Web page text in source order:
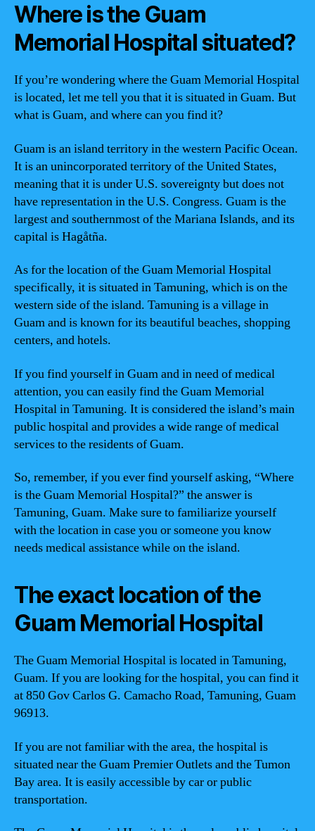
Where is the Guam
Memorial Hospital situated?
If you’re wondering where the Guam Memorial Hospital
is located, let me tell you that it is situated in Guam. But
what is Guam, and where can you find it?
Guam is an island territory in the western Pacific Ocean.
It is an unincorporated territory of the United States,
meaning that it is under U.S. sovereignty but does not
have representation in the U.S. Congress. Guam is the
largest and southernmost of the Mariana Islands, and its
capital is Hagåtña.
As for the location of the Guam Memorial Hospital
specifically, it is situated in Tamuning, which is on the
western side of the island. Tamuning is a village in
Guam and is known for its beautiful beaches, shopping
centers, and hotels.
If you find yourself in Guam and in need of medical
attention, you can easily find the Guam Memorial
Hospital in Tamuning. It is considered the island’s main
public hospital and provides a wide range of medical
services to the residents of Guam.
So, remember, if you ever find yourself asking, “Where
is the Guam Memorial Hospital?” the answer is
Tamuning, Guam. Make sure to familiarize yourself
with the location in case you or someone you know
needs medical assistance while on the island.
The exact location of the
Guam Memorial Hospital
The Guam Memorial Hospital is located in Tamuning,
Guam. If you are looking for the hospital, you can find it
at 850 Gov Carlos G. Camacho Road, Tamuning, Guam
96913.
If you are not familiar with the area, the hospital is
situated near the Guam Premier Outlets and the Tumon
Bay area. It is easily accessible by car or public
transportation.